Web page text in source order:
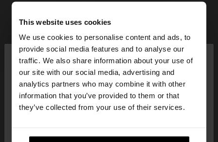
This website uses cookies
We use cookies to personalise content and ads, to
provide social media features and to analyse our
traffic. We also share information about your use of
our site with our social media, advertising and
analytics partners who may combine it with other
information that you’ve provided to them or that
they’ve collected from your use of their services.
hello ×
You are accessing the site from Latvia. Do you
want to browse our United States website?